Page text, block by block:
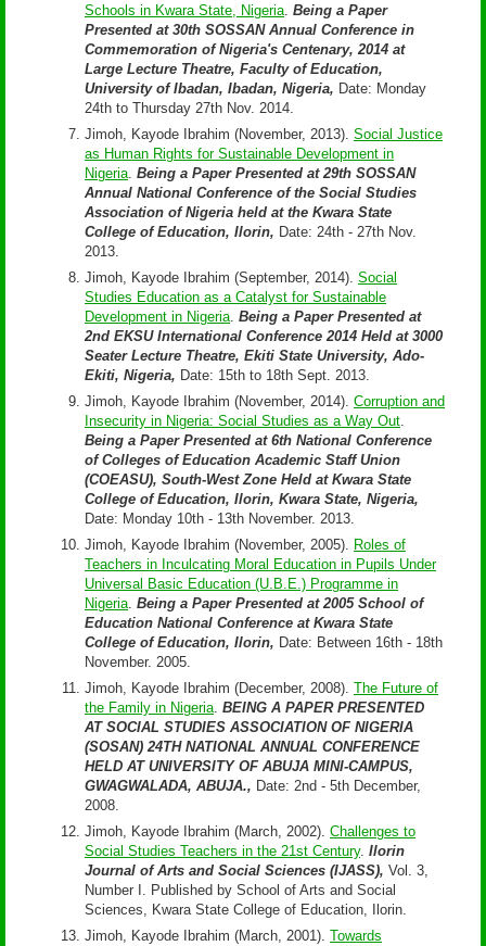
Schools in Kwara State, Nigeria. Being a Paper
Presented at 30th SOSSAN Annual Conference in
Commemoration of Nigeria's Centenary, 2014 at
Large Lecture Theatre, Faculty of Education,
University of Ibadan, Ibadan, Nigeria, Date: Monday
24th to Thursday 27th Nov. 2014.
Jimoh, Kayode Ibrahim (November, 2013). Social Justice
as Human Rights for Sustainable Development in
Nigeria. Being a Paper Presented at 29th SOSSAN
Annual National Conference of the Social Studies
Association of Nigeria held at the Kwara State
College of Education, Ilorin, Date: 24th - 27th Nov.
2013.
Jimoh, Kayode Ibrahim (September, 2014). Social
Studies Education as a Catalyst for Sustainable
Development in Nigeria. Being a Paper Presented at
2nd EKSU International Conference 2014 Held at 3000
Seater Lecture Theatre, Ekiti State University, Ado-
Ekiti, Nigeria, Date: 15th to 18th Sept. 2013.
Jimoh, Kayode Ibrahim (November, 2014). Corruption and
Insecurity in Nigeria: Social Studies as a Way Out.
Being a Paper Presented at 6th National Conference
of Colleges of Education Academic Staff Union
(COEASU), South-West Zone Held at Kwara State
College of Education, Ilorin, Kwara State, Nigeria,
Date: Monday 10th - 13th November. 2013.
Jimoh, Kayode Ibrahim (November, 2005). Roles of
Teachers in Inculcating Moral Education in Pupils Under
Universal Basic Education (U.B.E.) Programme in
Nigeria. Being a Paper Presented at 2005 School of
Education National Conference at Kwara State
College of Education, Ilorin, Date: Between 16th - 18th
November. 2005.
Jimoh, Kayode Ibrahim (December, 2008). The Future of
the Family in Nigeria. BEING A PAPER PRESENTED
AT SOCIAL STUDIES ASSOCIATION OF NIGERIA
(SOSAN) 24TH NATIONAL ANNUAL CONFERENCE
HELD AT UNIVERSITY OF ABUJA MINI-CAMPUS,
GWAGWALADA, ABUJA., Date: 2nd - 5th December,
2008.
Jimoh, Kayode Ibrahim (March, 2002). Challenges to
Social Studies Teachers in the 21st Century. Ilorin
Journal of Arts and Social Sciences (IJASS), Vol. 3,
Number I. Published by School of Arts and Social
Sciences, Kwara State College of Education, Ilorin.
Jimoh, Kayode Ibrahim (March, 2001). Towards